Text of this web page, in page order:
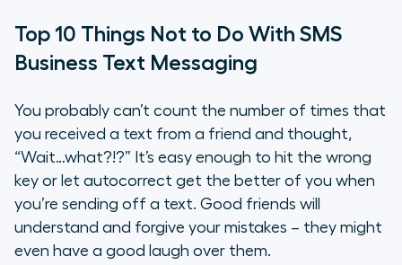
Top 10 Things Not to Do With SMS
Business Text Messaging
You probably can’t count the number of times that
you received a text from a friend and thought,
“Wait…what?!?” It’s easy enough to hit the wrong
key or let autocorrect get the better of you when
you’re sending off a text. Good friends will
understand and forgive your mistakes – they might
even have a good laugh over them.